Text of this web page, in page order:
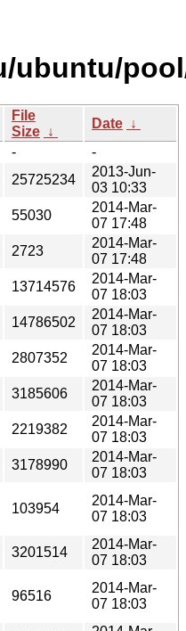
ubuntu/
File
Size ↓
Date ↓
-
-
25725234
2013-Jun-
03 10:33
55030
2014-Mar-
07 17:48
2723
2014-Mar-
07 17:48
13714576
2014-Mar-
07 18:03
14786502
2014-Mar-
07 18:03
2807352
2014-Mar-
07 18:03
3185606
2014-Mar-
07 18:03
2219382
2014-Mar-
07 18:03
3178990
2014-Mar-
07 18:03
103954
2014-Mar-
07 18:03
3201514
2014-Mar-
07 18:03
96516
2014-Mar-
07 18:03